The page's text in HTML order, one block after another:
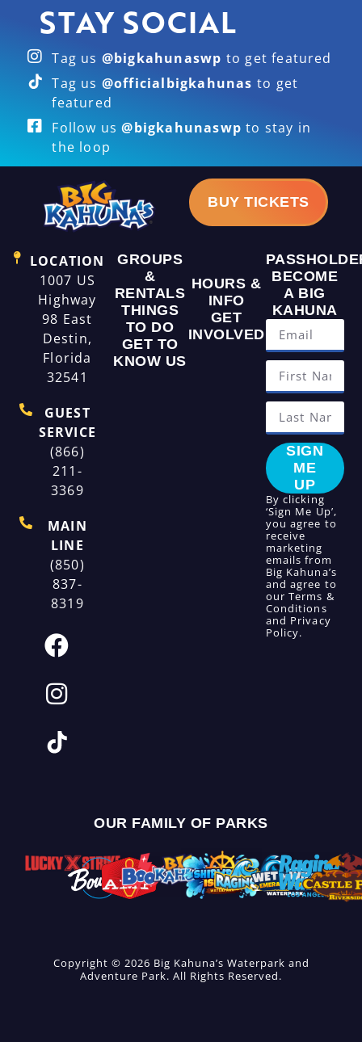
STAY SOCIAL
Tag us @bigkahunaswp to get featured
Tag us @officialbigkahunas to get
featured
Follow us@bigkahunaswp to stay in
the loop
BUY TICKETS
LOCATION
1007 US
Highway
98 East
Destin,
Florida
32541
GUEST
SERVICE
(866)
211-
3369
MAIN
LINE
(850)
837-
8319
GROUPS
&
RENTALS
THINGS
TO DO
GET TO
KNOW US
HOURS &
INFO
GET
INVOLVED
BECOME
A BIG
KAHUNA
SIGN
ME
UP
By clicking
‘Sign Me Up’,
you agree to
receive
marketing
emails from
Big Kahuna’s
and agree to
ourTerms &
Conditions
and Privacy
Policy.
OUR FAMILY OF PARKS
Copyright © 2026 Big Kahuna’s Waterpark and
Adventure Park. All Rights Reserved.